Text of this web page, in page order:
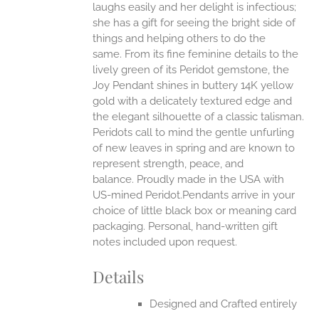
laughs easily and her delight is infectious;
she has a gift for seeing the bright side of
things and helping others to do the
same. From its fine feminine details to the
lively green of its Peridot gemstone, the
Joy Pendant shines in buttery 14K yellow
gold with a delicately textured edge and
the elegant silhouette of a classic talisman.
Peridots call to mind the gentle unfurling
of new leaves in spring and are known to
represent strength, peace, and
balance. Proudly made in the USA with
US-mined Peridot.Pendants arrive in your
choice of little black box or meaning card
packaging. Personal, hand-written gift
notes included upon request.
Details
Designed and Crafted entirely